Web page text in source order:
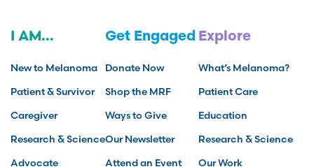
I AM...
New to Melanoma
Patient & Survivor
Caregiver
Research & Science
Advocate
Get Engaged
Donate Now
Shop the MRF
Ways to Give
Our Newsletter
Attend an Event
Explore
What’s Melanoma?
Patient Care
Education
Research & Science
Our Work